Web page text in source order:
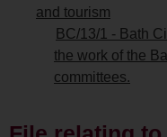
and tourism
BC/13/1 - Bath
the work of the
committees.